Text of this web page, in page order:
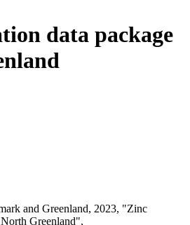
data package
and Greenland, 2023, "Zinc
Greenland",